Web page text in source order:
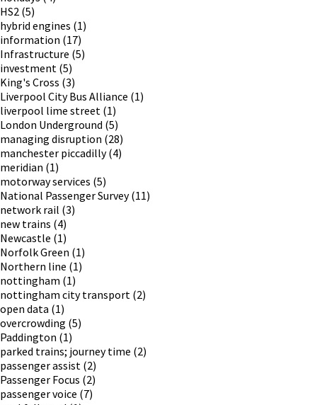
HS2 (5)
hybrid engines (1)
information (17)
Infrastructure (5)
investment (5)
King's Cross (3)
Liverpool City Bus Alliance (1)
liverpool lime street (1)
London Underground (5)
managing disruption (28)
manchester piccadilly(4)
meridian (1)
motorway services (5)
National Passenger Survey(11)
network rail (3)
new trains (4)
Newcastle (1)
Norfolk Green (1)
Northern line (1)
nottingham (1)
nottingham city transport (2)
open data (1)
overcrowding (5)
Paddington (1)
parked trains; journey time (2)
passenger assist (2)
Passenger Focus (2)
passenger voice (7)